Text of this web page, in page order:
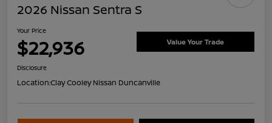
2026 Nissan Sentra S
Your Price
$22,936 Value Your Trade
Disclosure
Location:Clay Cooley Nissan Duncanville